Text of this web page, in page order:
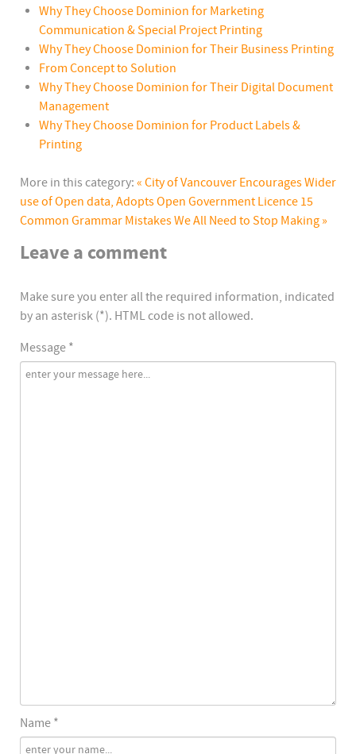
Why They Choose Dominion for Marketing
Communication & Special Project Printing
Why They Choose Dominion for Their Business Printing
From Concept to Solution
Why They Choose Dominion for Their Digital Document
Management
Why They Choose Dominion for Product Labels &
Printing
More in this category: « City of Vancouver Encourages Wider
use of Open data, Adopts Open Government Licence 15
Common Grammar Mistakes We All Need to Stop Making »
Leave a comment
Make sure you enter all the required information, indicated
by an asterisk (*). HTML code is not allowed.
Message *
Name *